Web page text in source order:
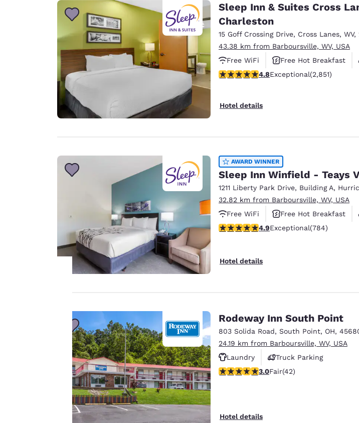
Sleep Inn & Suites Cross
Charleston
15 Goff Crossing Drive, Cross Lanes, WV,
43.38 km from Barboursville, WV, USA
Free WiFi
Free Hot Breakfast
4.75 stars rating. Exceptional. 2851
4.8Exceptional(2,851)
Hotel details
AWARD WINNER
Sleep Inn Winfield - Teays
1211 Liberty Park Drive, Building A,
32.82 km from Barboursville, WV, USA
Free WiFi
Free Hot Breakfast
4.88 stars rating. Exceptional. 784
4.9Exceptional(784)
Hotel details
Rodeway Inn South Point
803 Solida Road, South Point, OH,
24.19 km from Barboursville, WV, USA
Laundry
Truck Parking
3.02 stars rating. Fair. 42 reviews
3.0Fair(42)
Hotel details
privacy is
important
to us.
Our website uses
cookies, including
third-party cookies,